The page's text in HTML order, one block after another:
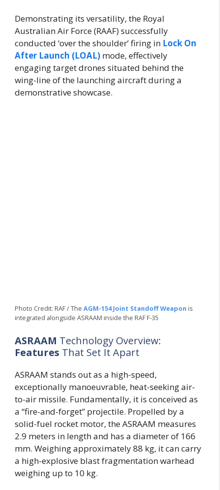
Demonstrating its versatility, the Royal
Australian Air Force (RAAF) successfully
conducted ‘over the shoulder’ firing in Lock On
After Launch (LOAL) mode, effectively
engaging target drones situated behind the
wing-line of the launching aircraft during a
demonstrative showcase.
Photo Credit: RAF / The AGM-154 Joint Standoff Weapon is
integrated alongside ASRAAM inside the RAF F-35
ASRAAM Technology Overview:
Features That Set It Apart
ASRAAM stands out as a high-speed,
exceptionally manoeuvrable, heat-seeking air-
to-air missile. Fundamentally, it is conceived as
a “fire-and-forget” projectile. Propelled by a
solid-fuel rocket motor, the ASRAAM measures
2.9 meters in length and has a diameter of 166
mm. Weighing approximately 88 kg, it can carry
a high-explosive blast fragmentation warhead
weighing up to 10 kg.